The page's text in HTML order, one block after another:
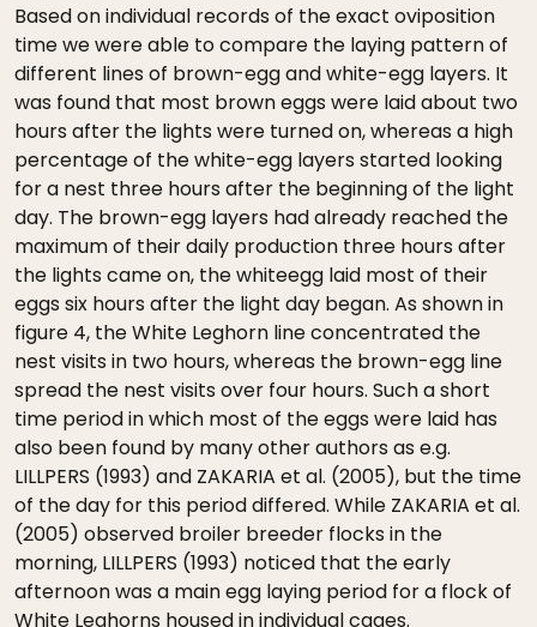
Based on individual records of the exact oviposition
time we were able to compare the laying pattern of
different lines of brown-egg and white-egg layers. It
was found that most brown eggs were laid about two
hours after the lights were turned on, whereas a high
percentage of the white-egg layers started looking
for a nest three hours after the beginning of the light
day. The brown-egg layers had already reached the
maximum of their daily production three hours after
the lights came on, the whiteegg laid most of their
eggs six hours after the light day began. As shown in
figure 4, the White Leghorn line concentrated the
nest visits in two hours, whereas the brown-egg line
spread the nest visits over four hours. Such a short
time period in which most of the eggs were laid has
also been found by many other authors as e.g.
LILLPERS (1993) and ZAKARIA et al. (2005), but the time
of the day for this period differed. While ZAKARIA et al.
(2005) observed broiler breeder flocks in the
morning, LILLPERS (1993) noticed that the early
afternoon was a main egg laying period for a flock of
White Leghorns housed in individual cages.